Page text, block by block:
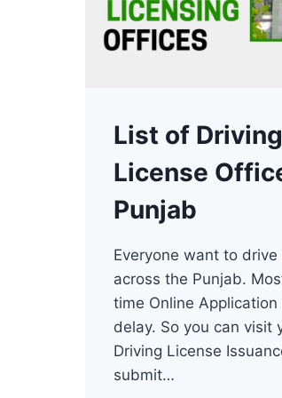
List of Driving
License
Punjab
Everyone want to drive
across the Punjab.
time Online Application
delay. So you can visit
Driving License
submit…